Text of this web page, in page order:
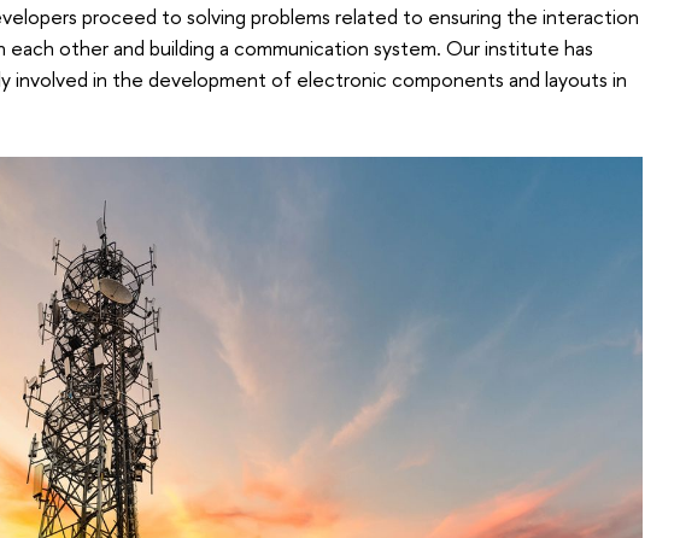
proceed to solving problems related to ensuring the interaction
other and building a communication system. Our institute has
involved in the development of electronic components and layouts in